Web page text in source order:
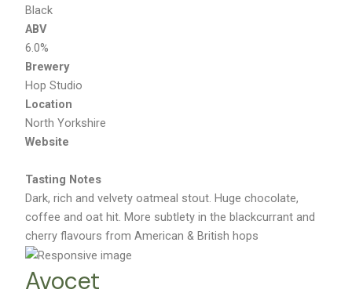
Black
ABV
6.0%
Brewery
Hop Studio
Location
North Yorkshire
Website
Tasting Notes
Dark, rich and velvety oatmeal stout. Huge chocolate,
coffee and oat hit. More subtlety in the blackcurrant and
cherry flavours from American & British hops
Avocet